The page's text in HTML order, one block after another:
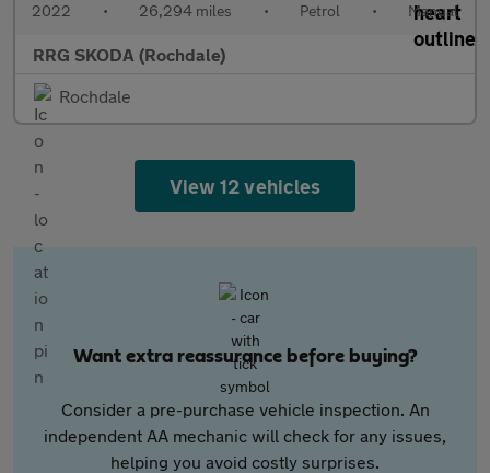
2022 • 26,294 miles • Petrol • Manual
RRG SKODA (Rochdale)
Rochdale
View 12 vehicles
Want extra reassurance before buying?
Consider a pre-purchase vehicle inspection. An
independent AA mechanic will check for any issues,
helping you avoid costly surprises.